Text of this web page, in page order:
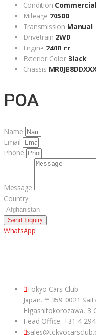
Condition Commercial
Mileage 70500
Transmission Manual
Drivetrain 2WD
Engine 2400 cc
Exterior Color Black
Chassis
POA
Name
Email
Phone
Message
Country
Send Inquiry
WhatsApp
Tokyo Cars Club
Japan, 〒359-0021
Higashitokorozawa, 3
Head Office: +81 4-